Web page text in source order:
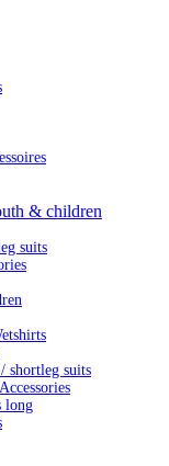
& children
suits
shortleg suits
long